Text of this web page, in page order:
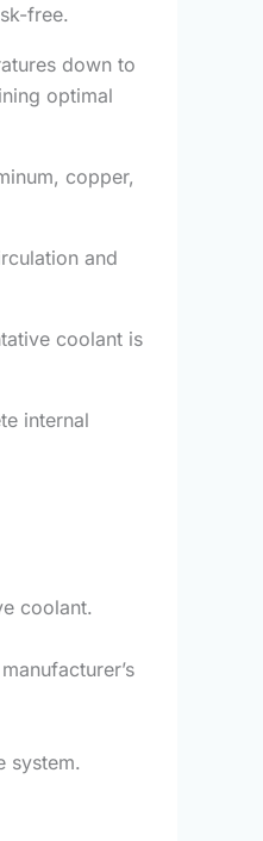
free.
down to
optimal
copper,
and
coolant is
internal
coolant.
system.